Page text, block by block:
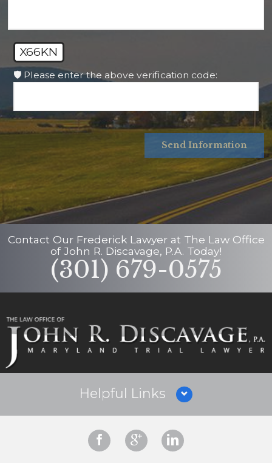
X66KN
🛡️ Please enter the above verification code:
Send Information
Contact Our Frederick Lawyerat The Law Office
of John R. Discavage, P.A. Today!
(301) 679-0575
Helpful Links
Why Hire Us?